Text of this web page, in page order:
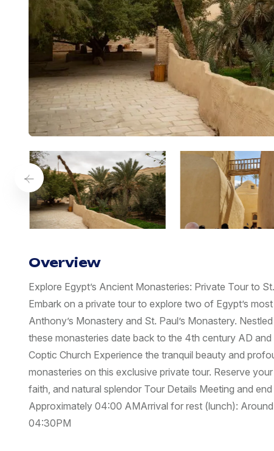
Overview
Explore Egypt’s Ancient Monasteries: Private Tour to
Embark on a private tour to explore two of Egypt’s
Anthony’s Monastery and St. Paul’s Monastery.
these monasteries date back to the 4th century AD
Coptic Church Experience the tranquil beauty and
monasteries on this exclusive private tour. Reserve
faith, and natural splendor Tour Details Meeting and
Approximately 04:00 AM ​Arrival for rest (lunch):
04:30PM